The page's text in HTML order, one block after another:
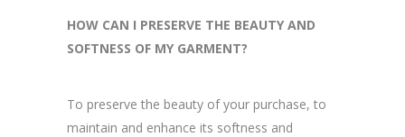
HOW CAN I PRESERVE THE BEAUTY AND
SOFTNESS OF MY GARMENT?
To preserve the beauty of your purchase, to
maintain and enhance its softness and